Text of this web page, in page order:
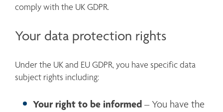
comply with the UK GDPR.
Your data protection rights
Under the UK and EU GDPR, you have specific data
subject rights including:
Your right to be informed – You have the